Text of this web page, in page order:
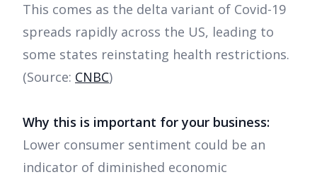
This comes as the delta variant of Covid-19
spreads rapidly across the US, leading to
some states reinstating health restrictions.
(Source: CNBC)
Why this is important for your business:
Lower consumer sentiment could be an
indicator of diminished economic